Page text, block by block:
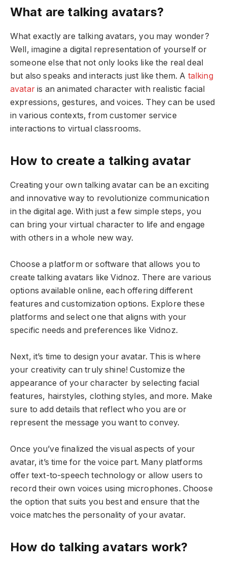
What are talking avatars?
What exactly are talking avatars, you may wonder?
Well, imagine a digital representation of yourself or
someone else that not only looks like the real deal
but also speaks and interacts just like them. A talking
avataris an animated character with realistic facial
expressions, gestures, and voices. They can be used
in various contexts, from customer service
interactions to virtual classrooms.
How to create a talking avatar
Creating your own talking avatar can be an exciting
and innovative way to revolutionize communication
in the digital age. With just a few simple steps, you
can bring your virtual character to life and engage
with others in a whole new way.
Choose a platform or software that allows you to
create talking avatars like Vidnoz. There are various
options available online, each offering different
features and customization options. Explore these
platforms and select one that aligns with your
specific needs and preferences like Vidnoz.
Next, it’s time to design your avatar. This is where
your creativity can truly shine! Customize the
appearance of your character by selecting facial
features, hairstyles, clothing styles, and more. Make
sure to add details that reflect who you are or
represent the message you want to convey.
Once you’ve finalized the visual aspects of your
avatar, it’s time for the voice part. Many platforms
offer text-to-speech technology or allow users to
record their own voices using microphones. Choose
the option that suits you best and ensure that the
voice matches the personality of your avatar.
How do talking avatars work?